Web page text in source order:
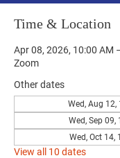
Time & Location
Apr 08, 2026, 10:00 AM
Zoom
Other dates
Wed, Aug 12,
Wed, Sep 09,
Wed, Oct 14,
View all 10 dates